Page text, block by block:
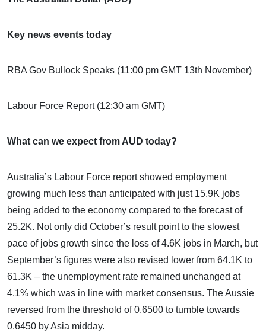
Key news events today
RBA Gov Bullock Speaks (11:00 pm GMT 13th November)
Labour Force Report (12:30 am GMT)
What can we expect from AUD today?
Australia’s Labour Force report showed employment
growing much less than anticipated with just 15.9K jobs
being added to the economy compared to the forecast of
25.2K. Not only did October’s result point to the slowest
pace of jobs growth since the loss of 4.6K jobs in March, but
September’s figures were also revised lower from 64.1K to
61.3K – the unemployment rate remained unchanged at
4.1% which was in line with market consensus. The Aussie
reversed from the threshold of 0.6500 to tumble towards
0.6450 by Asia midday.